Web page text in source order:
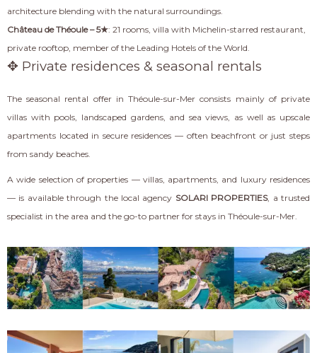
architecture blending with the natural surroundings.
Château de Théoule – 5★: 21 rooms, villa with Michelin-starred restaurant,
private rooftop, member of the Leading Hotels of the World.
✥ Private residences & seasonal rentals
The seasonal rental offer in Théoule-sur-Mer consists mainly of private
villas with pools, landscaped gardens, and sea views, as well as upscale
apartments located in secure residences — often beachfront or just steps
from sandy beaches.
A wide selection of properties — villas, apartments, and luxury residences
— is available through the local agency SOLARI PROPERTIES, a trusted
specialist in the area and the go-to partner for stays in Théoule-sur-Mer.